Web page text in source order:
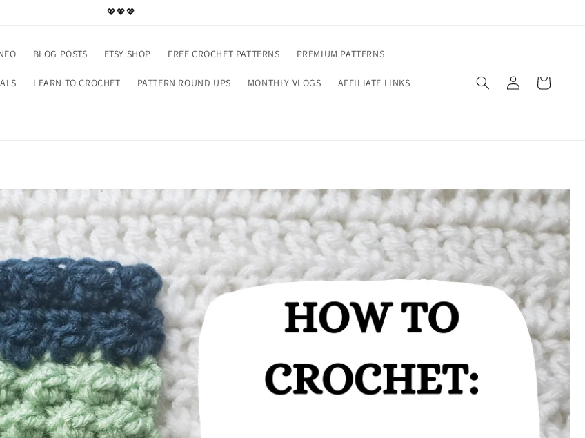
💖💖💖
BLOG POSTS ETSY SHOP FREE CROCHET PATTERNS PREMIUM PATTERNS
LEARN TO CROCHET PATTERN ROUND UPS MONTHLY VLOGS AFFILIATE LINKS
Log
in
Cart